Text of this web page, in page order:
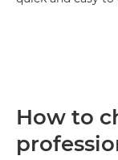
How to